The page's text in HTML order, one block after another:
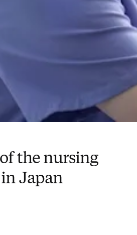
the nursing
Japan